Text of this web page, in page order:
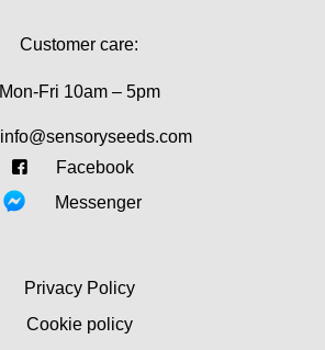
Customer care:
Mon-Fri 10am – 5pm
info@sensoryseeds.com
Facebook
Messenger
Privacy Policy
Cookie policy